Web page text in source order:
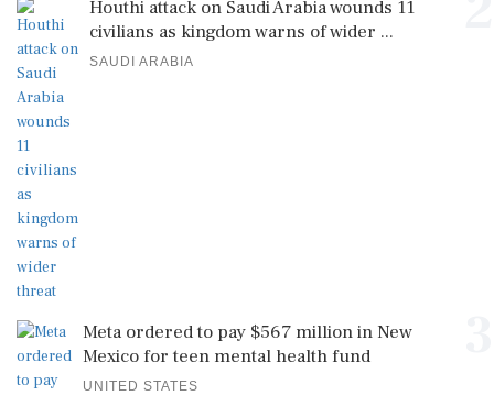
Houthi attack on Saudi Arabia wounds 11
civilians as kingdom warns of wider ...
SAUDI ARABIA
Meta ordered to pay $567 million in New
Mexico for teen mental health fund
UNITED STATES